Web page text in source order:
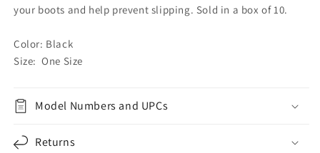
your boots and help prevent slipping. Sold in a box of 10.
Color: Black
Size: One Size
Model Numbers and UPCs
Returns